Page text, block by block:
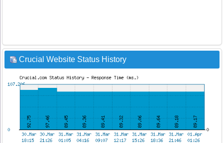
Crucial Website Status History